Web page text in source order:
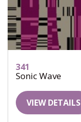
341
Sonic Wave
VIEW DETAILS